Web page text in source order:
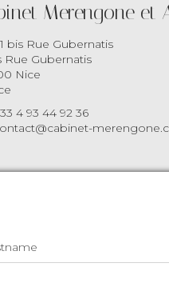
Merengone et
bis Rue Gubernatis
Rue Gubernatis
Nice
4 93 44 92 36